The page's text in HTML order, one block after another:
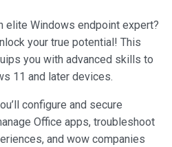
elite Windows endpoint expert?
your true potential! This
you with advanced skills to
11 and later devices.
configure and secure
Office apps, troubleshoot
and wow companies